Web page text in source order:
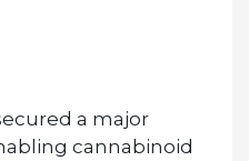
a major
cannabinoid